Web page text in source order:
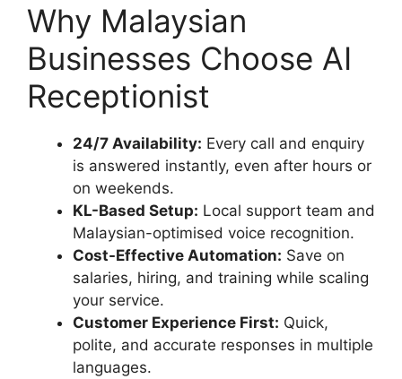
Why Malaysian
Businesses Choose AI
Receptionist
24/7 Availability: Every call and enquiry
is answered instantly, even after hours or
on weekends.
KL-Based Setup: Local support team and
Malaysian-optimised voice recognition.
Cost-Effective Automation: Save on
salaries, hiring, and training while scaling
your service.
Customer Experience First: Quick,
polite, and accurate responses in multiple
languages.